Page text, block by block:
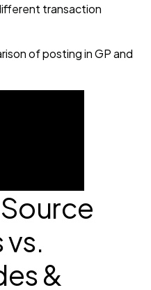
transaction
of posting in GP and
&